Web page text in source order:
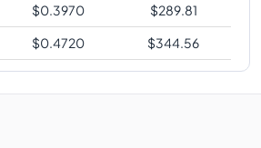
$0.3970 $289.81
$0.4720 $344.56